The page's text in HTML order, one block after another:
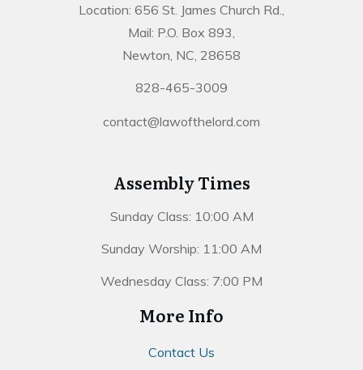
Location: 656 St. James Church Rd.,
Mail: P.O. Box 893,
Newton, NC, 28658
828-465-3009
contact@lawofthelord.com
Assembly Times
Sunday Class: 10:00 AM
Sunday Worship: 11:00 AM
Wednesday Class: 7:00 PM
More Info
Contact Us